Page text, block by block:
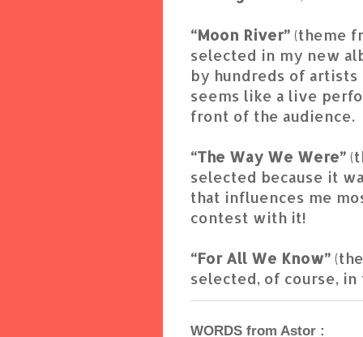
“Moon River” (theme
selected in my new
by hundreds of
seems like a live
front of the audience.
“The Way We Were”
selected because it
that influences me
contest with it!
“For All We Know”
selected, of course,
WORDS from Astor :